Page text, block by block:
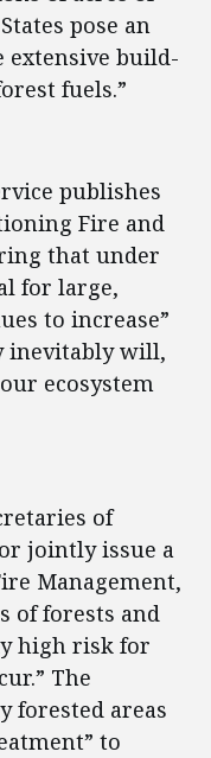
pose an
extensive build-
fuels.”
publishes
Fire and
that under
for large,
to increase”
inevitably will,
ecosystem
of
jointly issue a
Management,
of forests and
high risk for
The
forested areas
to